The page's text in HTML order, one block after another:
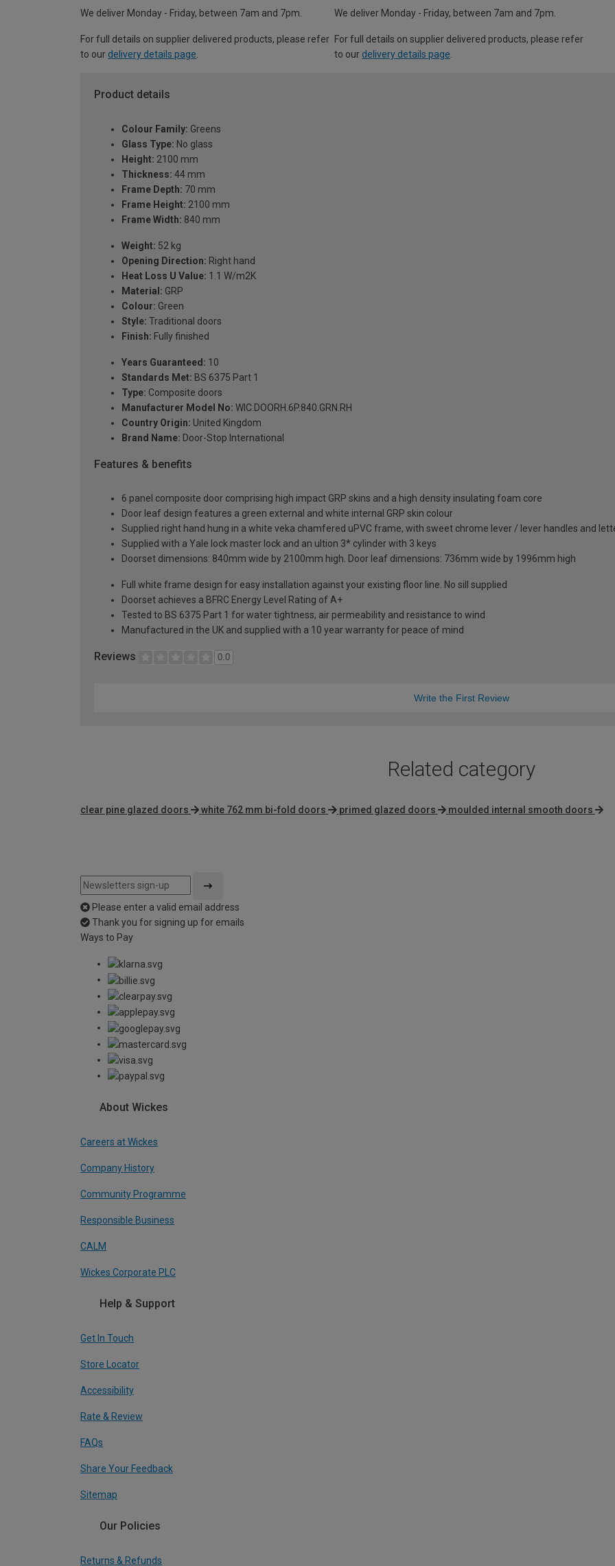
We deliver Monday - Friday, between 7am and 7pm.
For full details on supplier delivered products, please refer
to our delivery details page
We deliver Monday - Friday, between 7am and 7pm.
For full details on supplier delivered products, please refer
to our delivery details page
Product details
Colour Family: Greens
Glass Type: No glass
Height: 2100 mm
Thickness: 44 mm
Frame Depth: 70 mm
Frame Height: 2100 mm
Frame Width: 840 mm
Weight: 52 kg
Opening Direction: Right hand
Heat Loss U Value: 1.1 W/m2K
Material: GRP
Colour: Green
Style: Traditional doors
Finish: Fully finished
Years Guaranteed: 10
Standards Met: BS 6375 Part 1
Type: Composite doors
Manufacturer Model No: WIC.DOORH.6P.840.GRN.RH
Country Origin: United Kingdom
Brand Name: Door-Stop International
Features & benefits
6 panel composite door comprising high impact GRP skins and a high density insulating foam core
Door leaf design features a green external and white internal GRP skin colour
Supplied right hand hung in a white veka chamfered uPVC frame, with sweet chrome lever / lever handles and
Supplied with a Yale lock master lock and an ultion 3* cylinder with 3 keys
Doorset dimensions: 840mm wide by 2100mm high. Door leaf dimensions: 736mm wide by 1996mm high
Full white frame design for easy installation against your existing floor line. No sill supplied
Doorset achieves a BFRC Energy Level Rating of A+
Tested to BS 6375 Part 1 for water tightness, air permeability and resistance to wind
Manufactured in the UK and supplied with a 10 year warranty for peace of mind
Reviews 0.0
Write the First Review
Related category
clear pine glazed doors white 762 mm bi-fold doors primed glazed doors moulded internal smooth doors
Please enter a valid email address
Thank you for signing up for emails
Ways to Pay
About Wickes
Careers at Wickes
Company History
Community Programme
Responsible Business
CALM
Wickes Corporate PLC
Help & Support
Get In Touch
Store Locator
Accessibility
Rate & Review
FAQs
Share Your Feedback
Sitemap
Our Policies
Returns & Refunds